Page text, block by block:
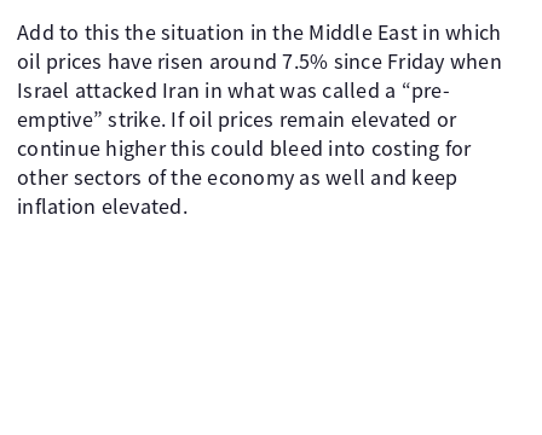
Add to this the situation in the Middle East in which
oil prices have risen around 7.5% since Friday when
Israel attacked Iran in what was called a “pre-
emptive” strike. If oil prices remain elevated or
continue higher this could bleed into costing for
other sectors of the economy as well and keep
inflation elevated.